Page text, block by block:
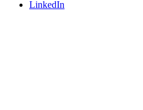
LinkedIn